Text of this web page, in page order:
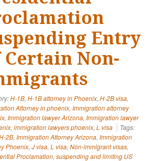
Entry
Certain Non-
H-1B, H-1B attorney in Phoenix, H-2B visa,
Attorney in phoenix, Immigration attorney
, Immigration lawyer Arizona, Immigration lawyer
, immigration lawyers phoenix, L visa
Tags:
2B, Immigration Attorney Arizona, Immigration
Phoenix, J visa, L visa, Non-immigrant visas,
Proclamation, suspending and limiting US